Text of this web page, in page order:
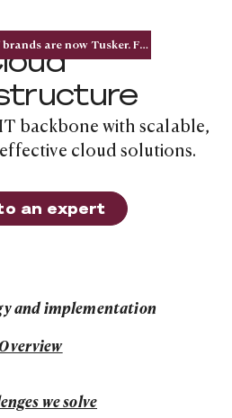
ACP CreativIT and its family of brands are now Tusker. Five acquisitions. One national brand.
backbone with scalable,
cloud solutions.
Talk to an expert
an expert
and implementation
we solve